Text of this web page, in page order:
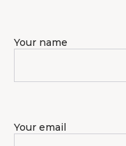
Your name
Your email